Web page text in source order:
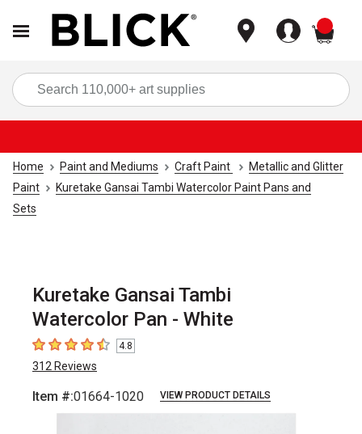
Home Paint and Mediums Craft Paint
Metallic and Glitter
Paint
Kuretake Gansai Tambi Watercolor Paint Pans and
Sets
Kuretake Gansai Tambi
Watercolor Pan - White
4.8 out of 5 stars
4.8
312 Reviews
Item #:01664-1020 VIEW PRODUCT DETAILS